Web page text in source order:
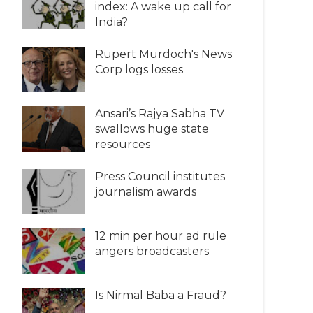
index: A wake up call for
India?
Rupert Murdoch's News
Corp logs losses
Ansari’s Rajya Sabha TV
swallows huge state
resources
Press Council institutes
journalism awards
12 min per hour ad rule
angers broadcasters
Is Nirmal Baba a Fraud?